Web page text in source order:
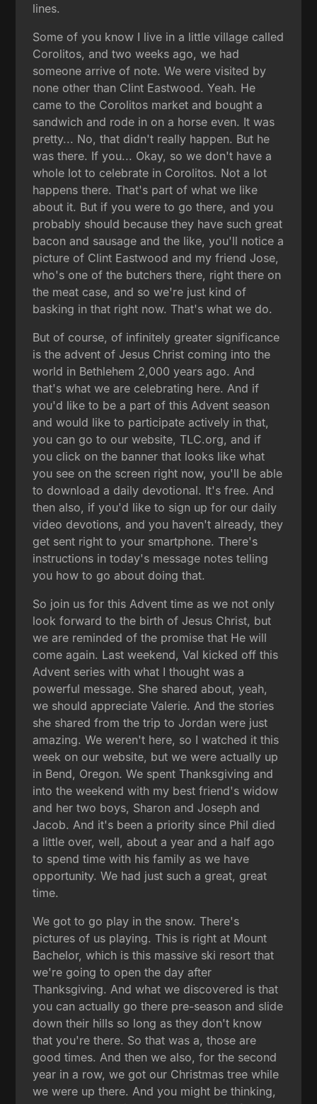
lines.
Some of you know I live in a little village called
Corolitos, and two weeks ago, we had
someone arrive of note. We were visited by
none other than Clint Eastwood. Yeah. He
came to the Corolitos market and bought a
sandwich and rode in on a horse even. It was
pretty... No, that didn't really happen. But he
was there. If you... Okay, so we don't have a
whole lot to celebrate in Corolitos. Not a lot
happens there. That's part of what we like
about it. But if you were to go there, and you
probably should because they have such great
bacon and sausage and the like, you'll notice a
picture of Clint Eastwood and my friend Jose,
who's one of the butchers there, right there on
the meat case, and so we're just kind of
basking in that right now. That's what we do.
But of course, of infinitely greater significance
is the advent of Jesus Christ coming into the
world in Bethlehem 2,000 years ago. And
that's what we are celebrating here. And if
you'd like to be a part of this Advent season
and would like to participate actively in that,
you can go to our website, TLC.org, and if
you click on the banner that looks like what
you see on the screen right now, you'll be able
to download a daily devotional. It's free. And
then also, if you'd like to sign up for our daily
video devotions, and you haven't already, they
get sent right to your smartphone. There's
instructions in today's message notes telling
you how to go about doing that.
So join us for this Advent time as we not only
look forward to the birth of Jesus Christ, but
we are reminded of the promise that He will
come again. Last weekend, Val kicked off this
Advent series with what I thought was a
powerful message. She shared about, yeah,
we should appreciate Valerie. And the stories
she shared from the trip to Jordan were just
amazing. We weren't here, so I watched it this
week on our website, but we were actually up
in Bend, Oregon. We spent Thanksgiving and
into the weekend with my best friend's widow
and her two boys, Sharon and Joseph and
Jacob. And it's been a priority since Phil died
a little over, well, about a year and a half ago
to spend time with his family as we have
opportunity. We had just such a great, great
time.
We got to go play in the snow. There's
pictures of us playing. This is right at Mount
Bachelor, which is this massive ski resort that
we're going to open the day after
Thanksgiving. And what we discovered is that
you can actually go there pre-season and slide
down their hills so long as they don't know
that you're there. So that was a, those are
good times. And then we also, for the second
year in a row, we got our Christmas tree while
we were up there. And you might be thinking,